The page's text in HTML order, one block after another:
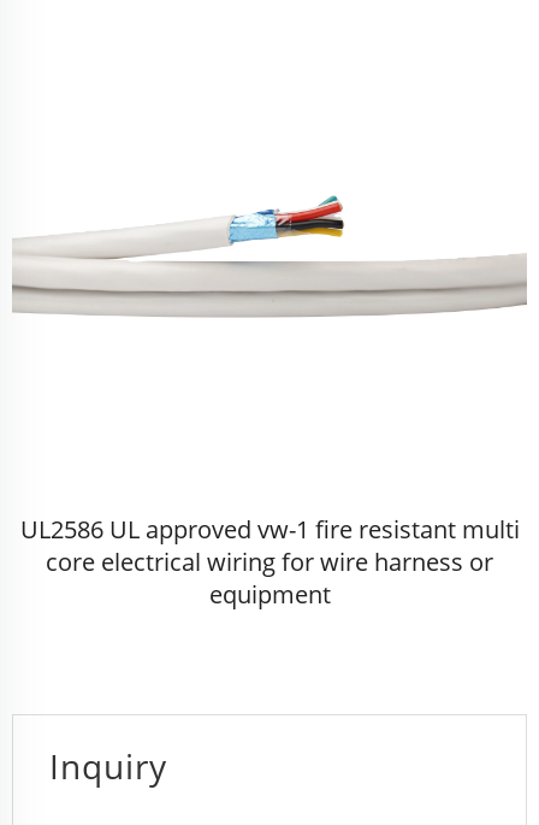
UL2586 UL approved vw-1 fire resistant multi
core electrical wiring for wire harness or
equipment
Inquiry